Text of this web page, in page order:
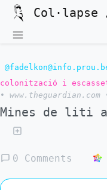
Col·lapse
colonització i
•
www.theguardian.com
Mines de liti
0 Comments